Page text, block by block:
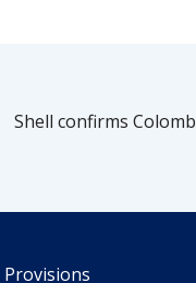
Provisions